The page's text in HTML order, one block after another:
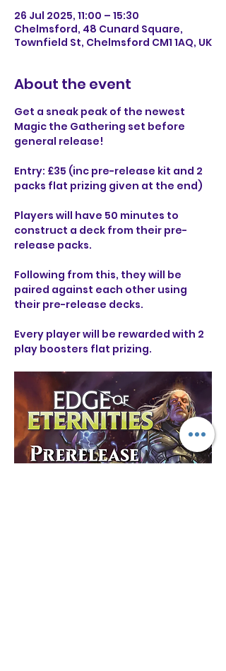
26 Jul 2025, 11:00 – 15:30
Chelmsford, 48 Cunard Square,
Townfield St, Chelmsford CM1 1AQ, UK
About the event
Get a sneak peak of the newest
Magic the Gathering set before
general release!
Entry: £35 (inc pre-release kit and 2
packs flat prizing given at the end)
Players will have 50 minutes to
construct a deck from their pre-
release packs.
Following from this, they will be
paired against each other using
their pre-release decks.
Every player will be rewarded with 2
play boosters flat prizing.